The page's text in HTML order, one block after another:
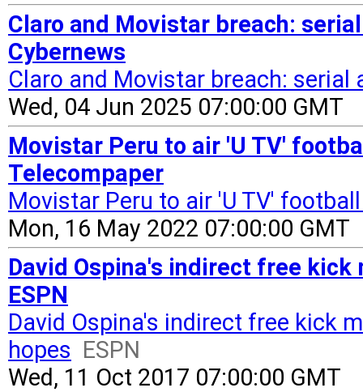
Claro and Movistar breach:
Cybernews
Claro and Movistar breach:
Wed, 04 Jun 2025 07:00:00 GMT
Movistar Peru to air 'U TV'
Telecompaper
Movistar Peru to air 'U TV'
Mon, 16 May 2022 07:00:00 GMT
David Ospina's indirect free kick
ESPN
David Ospina's indirect free kick
hopes ESPN
Wed, 11 Oct 2017 07:00:00 GMT